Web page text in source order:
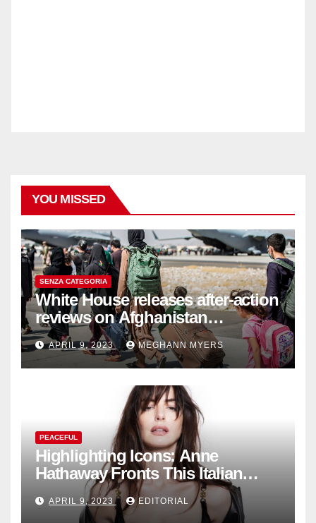
YOU MISSED
SENZA CATEGORIA
White House releases after-action
reviews on Afghanistan
withdrawal
APRIL 9, 2023 MEGHANN MYERS
PEACEFUL
Highlighting Icons: Anne
Hathaway Fronts This Italian
Fashion Brand's Latest
Collection
APRIL 9, 2023 EDITORIAL